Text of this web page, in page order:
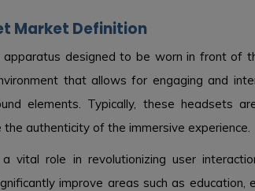
Market Definition
designed to be worn in front of
that allows for engaging and
elements. Typically, these headsets
authenticity of the immersive experience.
vital role in revolutionizing user
improve areas such as education,